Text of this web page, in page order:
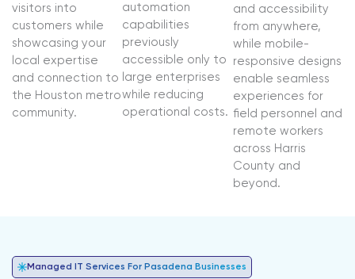
visitors into
customers while
showcasing your
local expertise
and connection to
the Houston metro
community.
automation
capabilities
previously
accessible only to
large enterprises
while reducing
operational costs.
and accessibility
from anywhere,
while mobile-
responsive designs
enable seamless
experiences for
field personnel and
remote workers
across Harris
County and
beyond.
Managed IT Services For Pasadena Businesses